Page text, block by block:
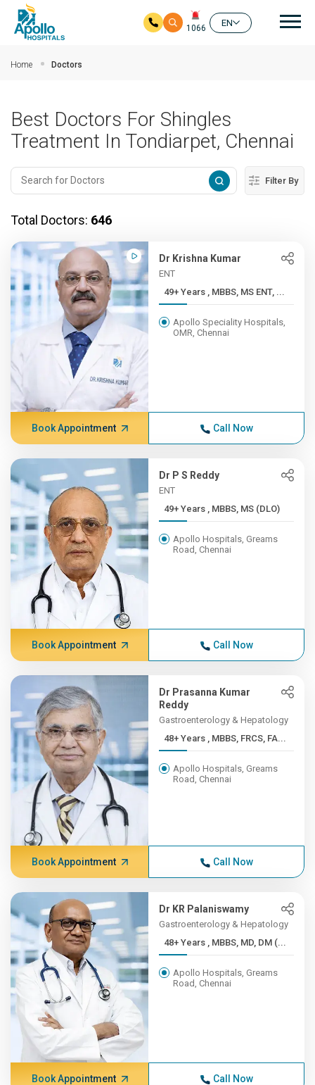
1066
EN
Home Doctors
Best Doctors For Shingles
Treatment In Tondiarpet, Chennai
Filter By
Total Doctors: 646
Dr Krishna Kumar
ENT
49+ Years , MBBS, MS ENT, ...
Apollo Speciality Hospitals,
OMR, Chennai
Book Appointment Call Now
Dr P S Reddy
ENT
49+ Years , MBBS, MS (DLO)
Apollo Hospitals, Greams
Road, Chennai
Book Appointment Call Now
Dr Prasanna Kumar
Reddy
Gastroenterology & Hepatology
48+ Years , MBBS, FRCS, FA...
Apollo Hospitals, Greams
Road, Chennai
Book Appointment Call Now
Dr KR Palaniswamy
Gastroenterology & Hepatology
48+ Years , MBBS, MD, DM (...
Apollo Hospitals, Greams
Road, Chennai
Book Appointment Call Now